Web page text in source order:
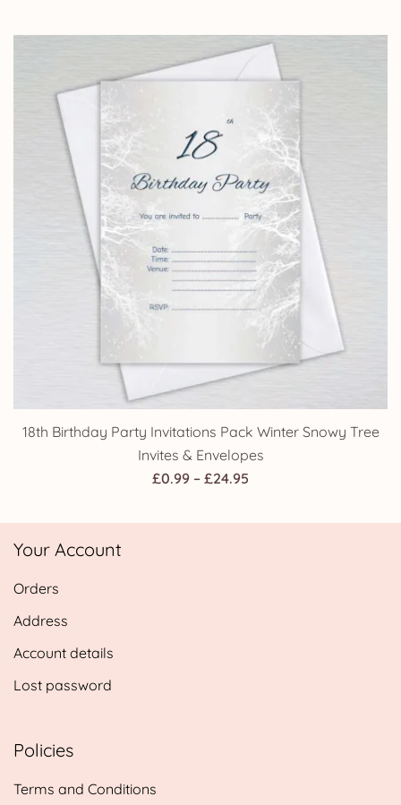
£4.25
through
£14.25
18th Birthday Party Invitations Pack Winter Snowy Tree
Invites & Envelopes
£0.99 – £24.95
£0.99
Your Account
Orders
Address
Account details
Lost password
Policies
Terms and Conditions